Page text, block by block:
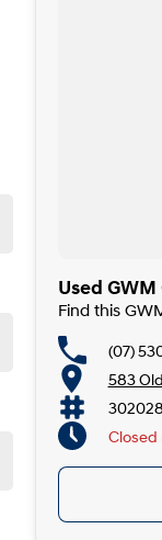
Used
Find this
(07)
583
Closed